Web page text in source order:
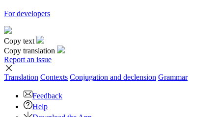
For developers
Copy text
Copy translation
Report an issue
Translation Contexts Conjugation and declension Grammar
Feedback
Help